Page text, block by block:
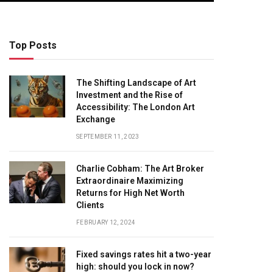
Top Posts
The Shifting Landscape of Art
Investment and the Rise of
Accessibility: The London Art
Exchange
SEPTEMBER 11, 2023
Charlie Cobham: The Art Broker
Extraordinaire Maximizing
Returns for High Net Worth
Clients
FEBRUARY 12, 2024
Fixed savings rates hit a two-year
high: should you lock in now?